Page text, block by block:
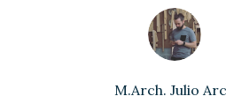
M.Arch. Julio